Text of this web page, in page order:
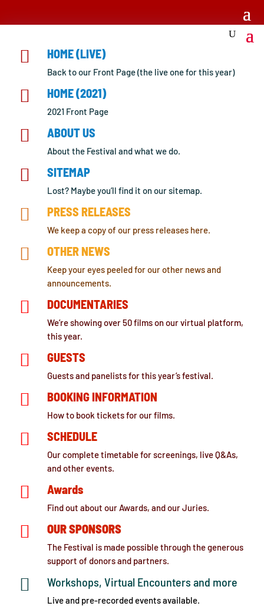
 HOME (LIVE)
Back to our Front Page (the live one for this year)
 HOME (2021)
2021 Front Page
 ABOUT US
About the Festival and what we do.
 SITEMAP
Lost? Maybe you’ll find it on our sitemap.
 PRESS RELEASES
We keep a copy of our press releases here.
 OTHER NEWS
Keep your eyes peeled for our other news and
announcements.
 DOCUMENTARIES
We’re showing over 50 films on our virtual platform,
this year.
 GUESTS
Guests and panelists for this year’s festival.
 BOOKING INFORMATION
How to book tickets for our films.
 SCHEDULE
Our complete timetable for screenings, live Q&As,
and other events.
 Awards
Find out about our Awards, and our Juries.
 OUR SPONSORS
The Festival is made possible through the generous
support of donors and partners.
 Workshops, Virtual Encounters and more
Live and pre-recorded events available.